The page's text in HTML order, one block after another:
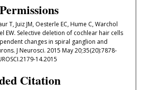
T, Juiz JM, Oesterle EC, Hume C, Warchol
EW. Selective deletion of cochlear hair cells
changes in spiral ganglion and
J Neurosci. 2015 May 20;35(20):7878-
14.2015
Citation